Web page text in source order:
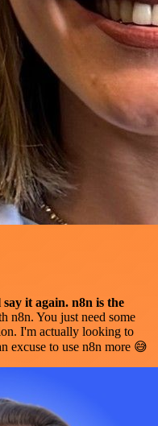
it again. n8n is the
n8n. You just need some
I'm actually looking to
excuse to use n8n more 😅